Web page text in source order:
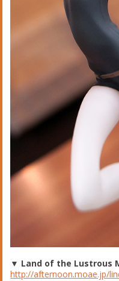
▼ Land of the Lustrous
http://afternoon.moae.jp/